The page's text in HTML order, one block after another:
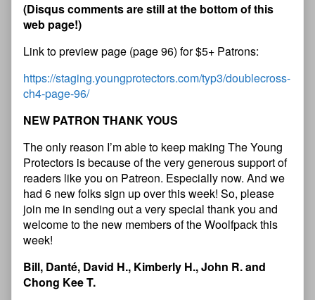
(Disqus comments are still at the bottom of this
web page!)
Link to preview page (page 96) for $5+ Patrons:
https://staging.youngprotectors.com/typ3/doublecross-
ch4-page-96/
NEW PATRON THANK YOUS
The only reason I’m able to keep making The Young
Protectors is because of the very generous support of
readers like you on Patreon. Especially now. And we
had 6 new folks sign up over this week! So, please
join me in sending out a very special thank you and
welcome to the new members of the Woolfpack this
week!
Bill, Danté, David H., Kimberly H., John R. and
Chong Kee T.